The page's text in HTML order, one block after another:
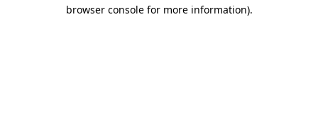
browser console for more information).